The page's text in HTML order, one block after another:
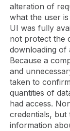
alteration of
what the user
UI was fully
not protect the
downloading of
Because a
and
taken to
quantities of
had access.
credentials, but
information